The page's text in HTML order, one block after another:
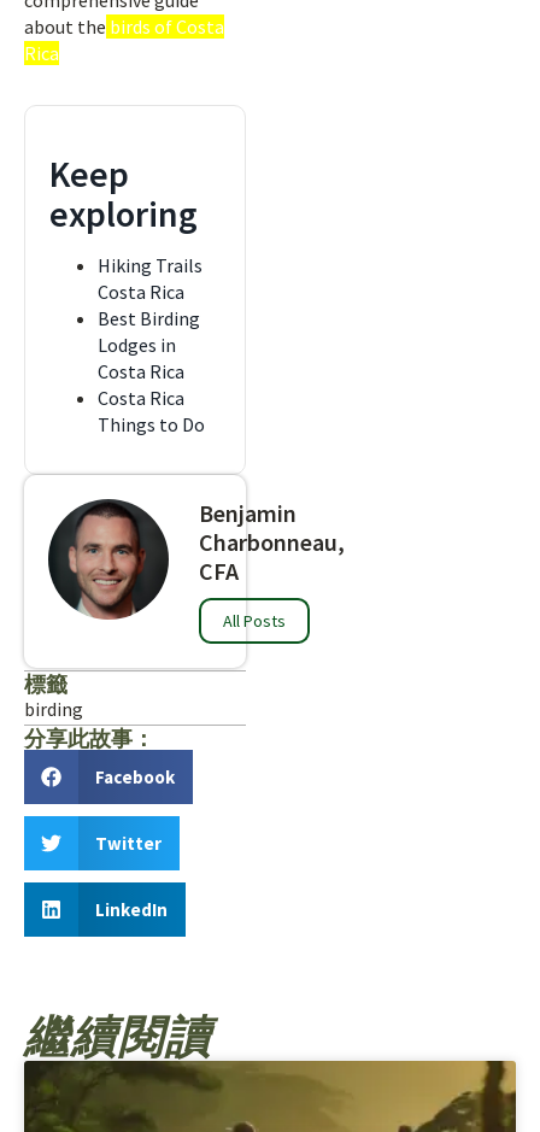
about the birds of Costa
Rica
Keep
exploring
Hiking Trails
Costa Rica
Best Birding
Lodges in
Costa Rica
Costa Rica
Things to Do
Benjamin
Charbonneau,
CFA
All Posts
標籤
birding
分享此故事：
Facebook
Twitter
LinkedIn
繼續閱讀